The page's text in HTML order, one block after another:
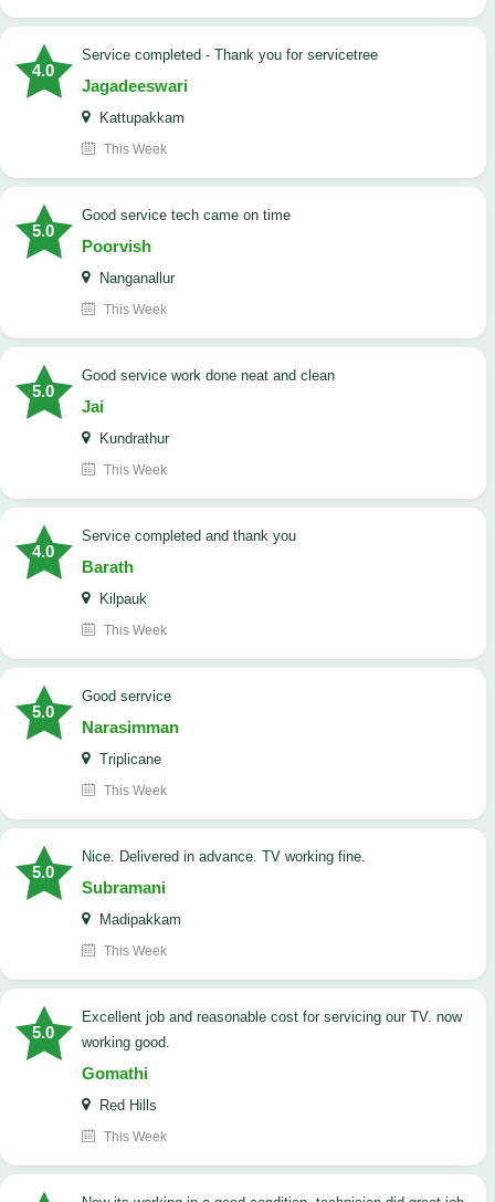
4.0
Service completed - Thank you for servicetree
Jagadeeswari
Kattupakkam
This Week
5.0
good service tech came on time
Poorvish
Nanganallur
This Week
5.0
good service work done neat and clean
Jai
Kundrathur
This Week
4.0
Service completed and thank you
Barath
Kilpauk
This Week
5.0
good serrvice
Narasimman
Triplicane
This Week
5.0
Nice. Delivered in advance. TV working fine.
Subramani
Madipakkam
This Week
5.0
Excellent job and reasonable cost for servicing our TV. now
working good.
Gomathi
Red Hills
This Week